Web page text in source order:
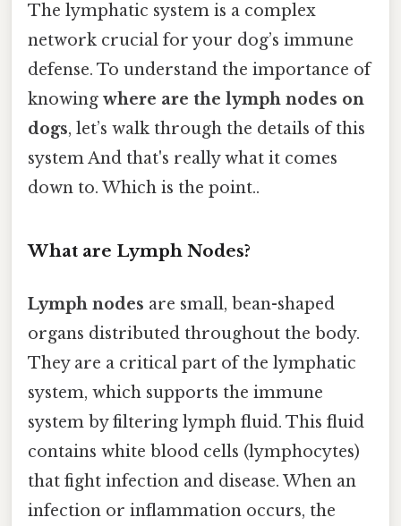
The lymphatic system is a complex
network crucial for your dog’s immune
defense. To understand the importance of
knowing where are the lymph nodes on
dogs, let’s walk through the details of this
system And that's really what it comes
down to. Which is the point..
What are Lymph Nodes?
Lymph nodes are small, bean-shaped
organs distributed throughout the body.
They are a critical part of the lymphatic
system, which supports the immune
system by filtering lymph fluid. This fluid
contains white blood cells (lymphocytes)
that fight infection and disease. When an
infection or inflammation occurs, the